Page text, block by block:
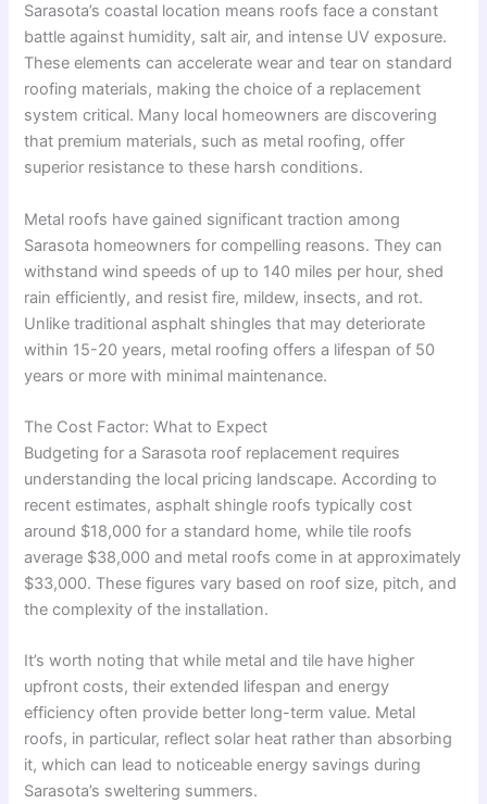
Sarasota’s coastal location means roofs face a constant
battle against humidity, salt air, and intense UV exposure.
These elements can accelerate wear and tear on standard
roofing materials, making the choice of a replacement
system critical. Many local homeowners are discovering
that premium materials, such as metal roofing, offer
superior resistance to these harsh conditions.
Metal roofs have gained significant traction among
Sarasota homeowners for compelling reasons. They can
withstand wind speeds of up to 140 miles per hour, shed
rain efficiently, and resist fire, mildew, insects, and rot.
Unlike traditional asphalt shingles that may deteriorate
within 15-20 years, metal roofing offers a lifespan of 50
years or more with minimal maintenance.
The Cost Factor: What to Expect
Budgeting for a Sarasota roof replacement requires
understanding the local pricing landscape. According to
recent estimates, asphalt shingle roofs typically cost
around $18,000 for a standard home, while tile roofs
average $38,000 and metal roofs come in at approximately
$33,000. These figures vary based on roof size, pitch, and
the complexity of the installation.
It’s worth noting that while metal and tile have higher
upfront costs, their extended lifespan and energy
efficiency often provide better long-term value. Metal
roofs, in particular, reflect solar heat rather than absorbing
it, which can lead to noticeable energy savings during
Sarasota’s sweltering summers.